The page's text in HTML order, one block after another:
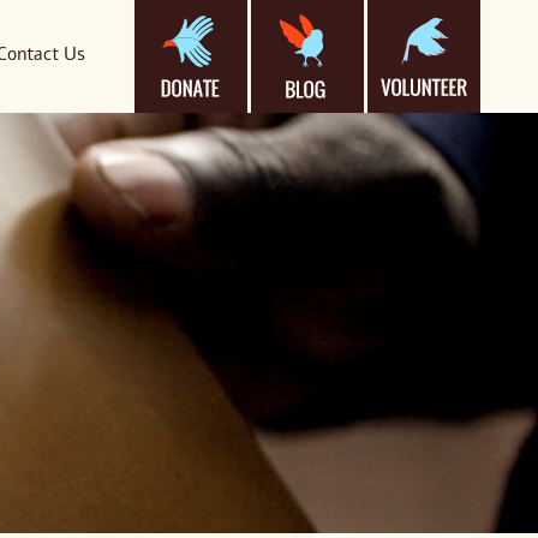
Us